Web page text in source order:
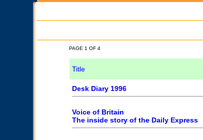
PAGE 1 OF 4
Title
Desk Diary 1996
Voice of Britain
The inside story of the Daily Express